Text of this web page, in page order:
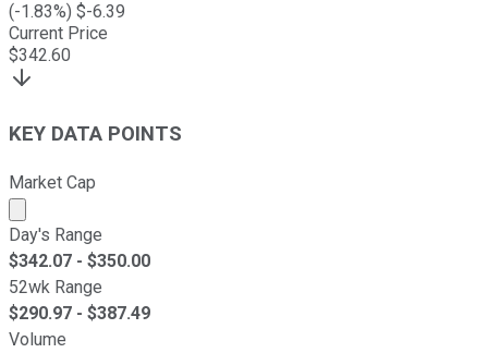
(-1.83%) $-6.39
Current Price
$342.60
KEY DATA POINTS
Market Cap
Market cap calculated using publicly traded shares
Day's Range
$342.07 - $350.00
52wk Range
$290.97 - $387.49
Volume